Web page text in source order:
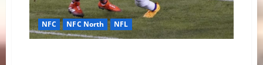
NFC NFC North NFL